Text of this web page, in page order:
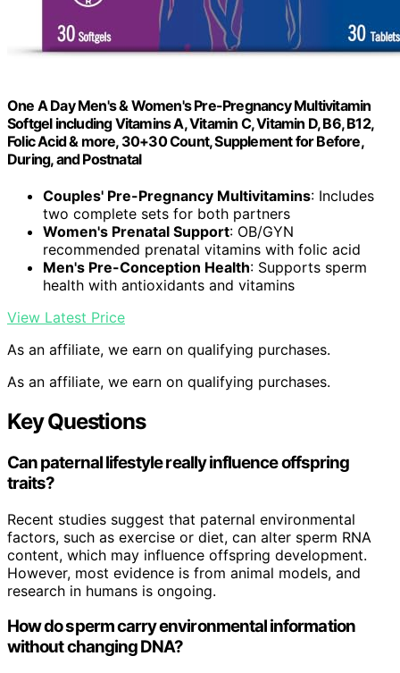
One A Day Men's & Women's Pre-Pregnancy Multivitamin
Softgel including Vitamins A, Vitamin C, Vitamin D, B6, B12,
Folic Acid & more, 30+30 Count, Supplement for Before,
During, and Postnatal
Couples' Pre-Pregnancy Multivitamins: Includes
two complete sets for both partners
Women's Prenatal Support: OB/GYN
recommended prenatal vitamins with folic acid
Men's Pre-Conception Health: Supports sperm
health with antioxidants and vitamins
View Latest Price
As an affiliate, we earn on qualifying purchases.
As an affiliate, we earn on qualifying purchases.
Key Questions
Can paternal lifestyle really influence offspring
traits?
Recent studies suggest that paternal environmental
factors, such as exercise or diet, can alter sperm RNA
content, which may influence offspring development.
However, most evidence is from animal models, and
research in humans is ongoing.
How do sperm carry environmental information
without changing DNA?